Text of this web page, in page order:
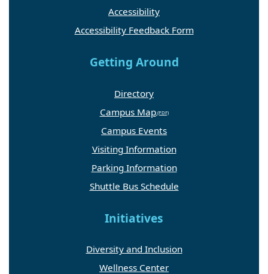
Accessibility
Accessibility Feedback Form
Getting Around
Directory
Campus Map
Campus Events
Visiting Information
Parking Information
Shuttle Bus Schedule
Initiatives
Diversity and Inclusion
Wellness Center